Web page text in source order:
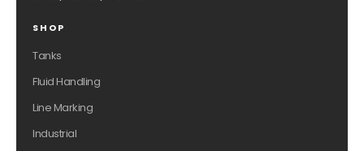
SHOP
Tanks
Fluid Handling
Line Marking
Industrial